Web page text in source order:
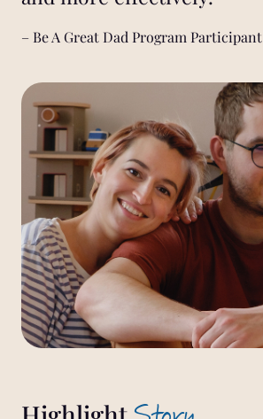
– Be A Great Dad Program Participant